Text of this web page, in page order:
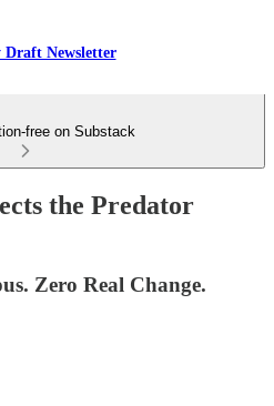
Draft Newsletter
free on Substack
the Predator
Zero Real Change.